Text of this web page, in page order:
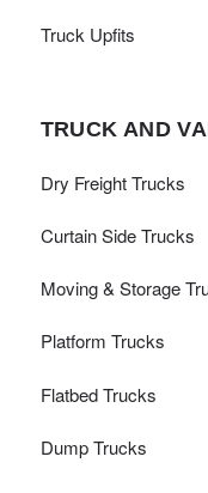
Truck Upfits
TRUCK AND
Dry Freight Trucks
Curtain Side Trucks
Moving & Storage
Platform Trucks
Flatbed Trucks
Dump Trucks